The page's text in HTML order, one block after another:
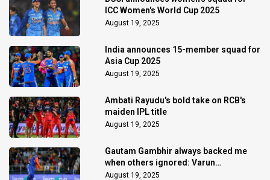
ICC Women's World Cup 2025
August 19, 2025
India announces 15-member squad for
Asia Cup 2025
August 19, 2025
Ambati Rayudu's bold take on RCB's
maiden IPL title
August 19, 2025
Gautam Gambhir always backed me
when others ignored: Varun
Chakaravarthy
August 19, 2025